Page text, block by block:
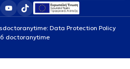
doctoranytime: Data Protection Policy
doctoranytime